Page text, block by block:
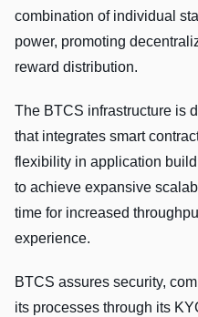
combination of individual
power, promoting
reward distribution.
The BTCS infrastructure is
that integrates smart
flexibility in application
to achieve expansive
time for increased
experience.
BTCS assures security,
its processes through its